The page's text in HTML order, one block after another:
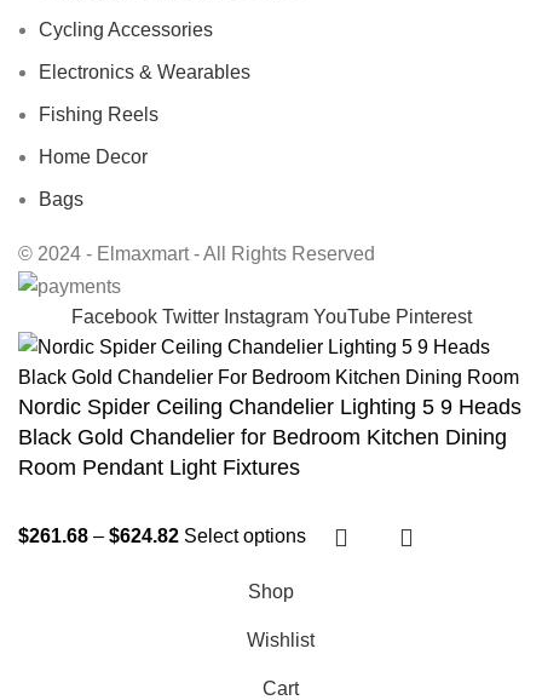
Cycling Accessories
Electronics & Wearables
Fishing Reels
Home Decor
Bags
© 2024 - Elmaxmart - All Rights Reserved
Facebook Twitter Instagram YouTube Pinterest
Nordic Spider Ceiling Chandelier Lighting 5 9 Heads
Black Gold Chandelier for Bedroom Kitchen Dining
Room Pendant Light Fixtures
$261.68 – $624.82 Select options
Shop
Wishlist
Cart